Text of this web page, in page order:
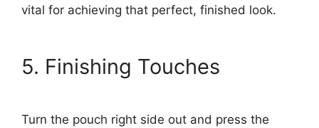
vital for achieving that perfect, finished look.
5. Finishing Touches
Turn the pouch right side out and press the